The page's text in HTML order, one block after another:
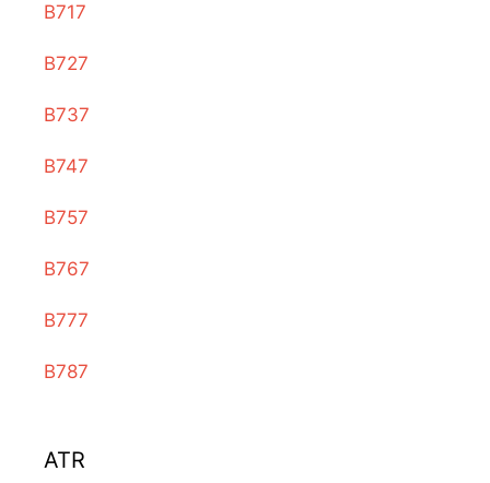
B717
B727
B737
B747
B757
B767
B777
B787
ATR